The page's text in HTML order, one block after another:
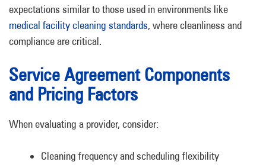
expectations similar to those used in environments like
medical facility cleaning standards, where cleanliness and
compliance are critical.
Service Agreement Components
and Pricing Factors
When evaluating a provider, consider:
Cleaning frequency and scheduling flexibility